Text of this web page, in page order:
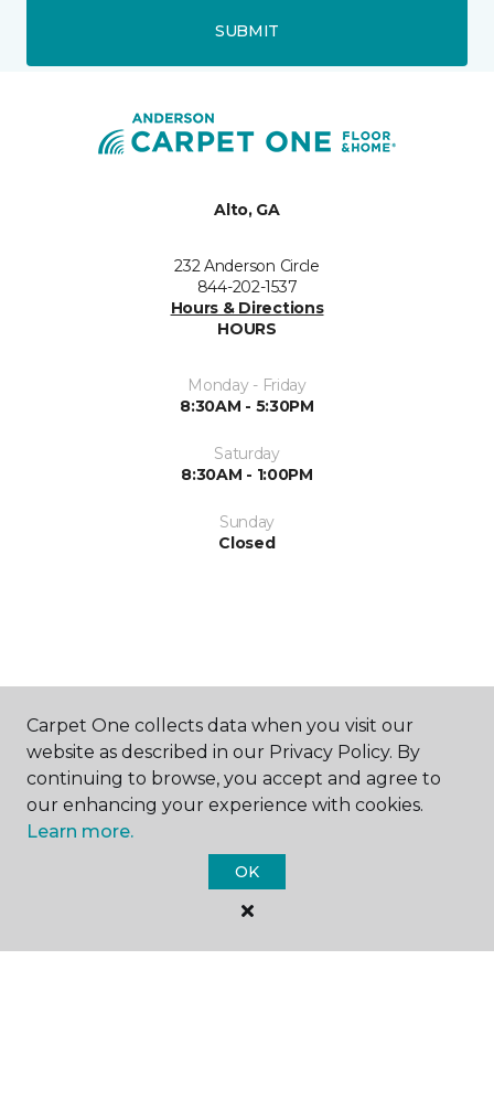
SUBMIT
Alto, GA
232 Anderson Circle
844-202-1537
Hours & Directions
HOURS
Monday - Friday
8:30AM - 5:30PM
Saturday
8:30AM - 1:00PM
Sunday
Closed
GET INSPIRED
Carpet One collects data when you visit our
website as described in our Privacy Policy. By
continuing to browse, you accept and agree to
our enhancing your experience with cookies.
Learn more.
OK